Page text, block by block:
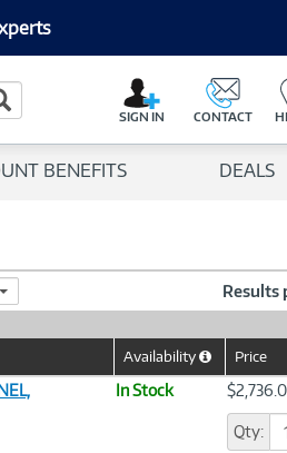
Search Button
SIGN IN CONTACT
BENEFITS DEALS
Results
Availability
HelpPrice
In Stock
Qty: